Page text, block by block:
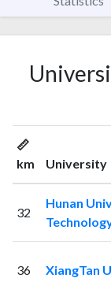
📏
km
University
32
Hunan
36 XiangTan